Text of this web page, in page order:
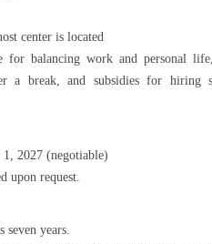
center is located
for balancing work and personal
a break, and subsidies for hiring
2027 (negotiable)
upon request.
years.